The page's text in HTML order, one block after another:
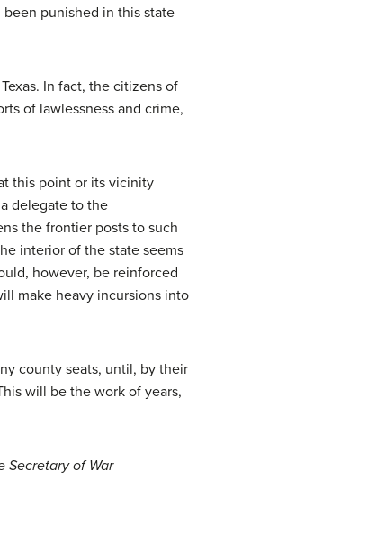
punished in this state
In fact, the citizens of
of lawlessness and crime,
this point or its vicinity
delegate to the
the frontier posts to such
interior of the state seems
however, be reinforced
make heavy incursions into
county seats, until, by their
will be the work of years,
Secretary of War